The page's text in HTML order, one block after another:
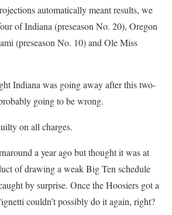
automatically meant results, we
of Indiana (preseason No. 20), Oregon
(preseason No. 10) and Ole Miss
Indiana was going away after this two-
going to be wrong.
on all charges.
a year ago but thought it was at
of drawing a weak Big Ten schedule
by surprise. Once the Hoosiers got a
couldn’t possibly do it again, right?